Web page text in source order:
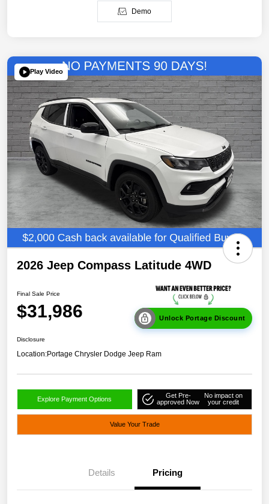
Demo
Play Video
2026 Jeep Compass Latitude 4WD
Final Sale Price
$31,986 Unlock Portage Discount
Disclosure
Location:Portage Chrysler Dodge Jeep Ram
Explore Payment Options
Get Pre-
approved Now
No impact on
your credit
Value Your Trade
Details Pricing